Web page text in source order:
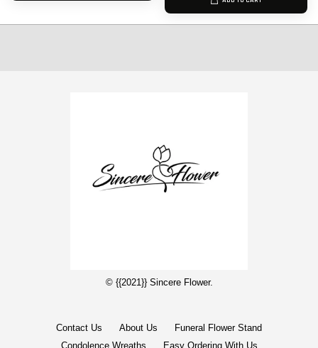
© {{2021}} Sincere Flower.
Contact Us About Us
Funeral Flower Stand
Condolence Wreaths
Easy Ordering With Us